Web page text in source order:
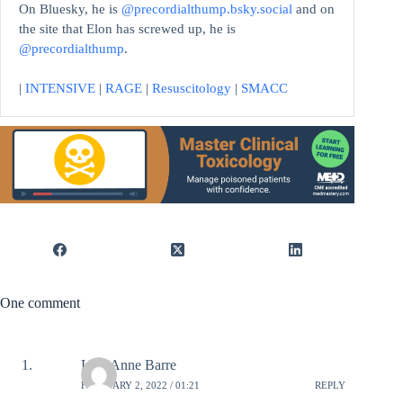
On Bluesky, he is @precordialthump.bsky.social and on
the site that Elon has screwed up, he is
@precordialthump.
| INTENSIVE | RAGE | Resuscitology | SMACC
One comment
Lori-Anne Barre
FEBRUARY 2, 2022 / 01:21 REPLY